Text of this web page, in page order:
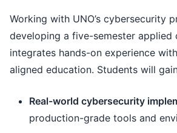
Working with UNO’s cybersecurity
developing a five-semester applied
integrates hands-on experience
aligned education. Students will
Real-world cybersecurity
production-grade tools and